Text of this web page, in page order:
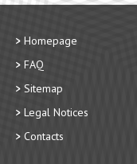
Homepage
FAQ
Sitemap
Legal Notices
Contacts